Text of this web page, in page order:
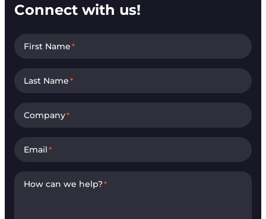
Connect with us!
First Name*
Last Name*
Company*
Email*
How can we help?*